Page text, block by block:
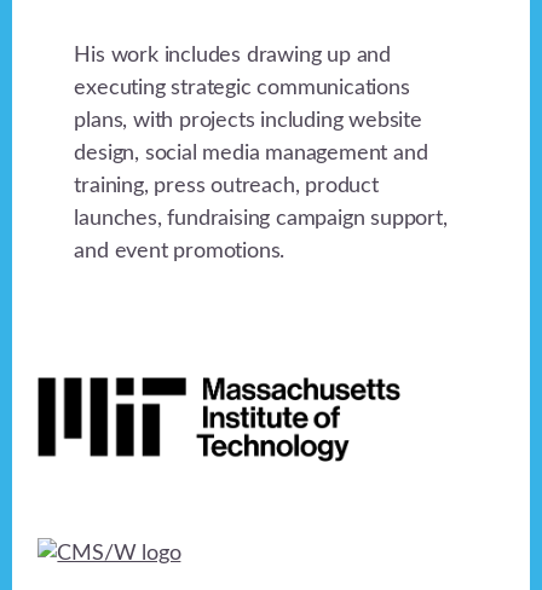
His work includes drawing up and
executing strategic communications
plans, with projects including website
design, social media management and
training, press outreach, product
launches, fundraising campaign support,
and event promotions.